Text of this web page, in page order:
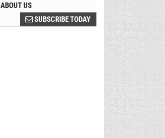
ABOUT US
SUBSCRIBE TODAY